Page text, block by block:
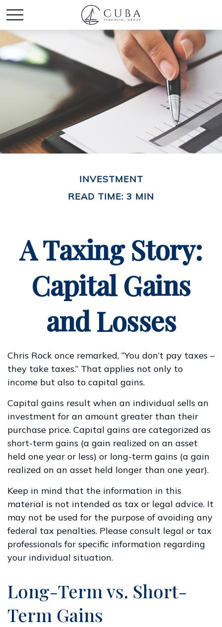
INVESTMENT
READ TIME: 3 MIN
A Taxing Story:
Capital Gains
and Losses
Chris Rock once remarked, “You don’t pay taxes –
they take taxes.” That applies not only to
income but also to capital gains.
Capital gains result when an individual sells an
investment for an amount greater than their
purchase price. Capital gains are categorized as
short-term gains (a gain realized on an asset
held one year or less) or long-term gains (a gain
realized on an asset held longer than one year).
Keep in mind that the information in this
material is not intended as tax or legal advice. It
may not be used for the purpose of avoiding any
federal tax penalties. Please consult legal or tax
professionals for specific information regarding
your individual situation.
Long-Term vs. Short-
Term Gains